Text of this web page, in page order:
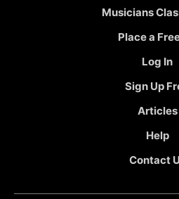
Musicians
Place a
Log In
Sign Up
Articles
Help
Contact